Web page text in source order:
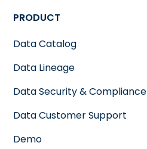
PRODUCT
Data Catalog
Data Lineage
Data Security & Compliance
Data Customer Support
Demo